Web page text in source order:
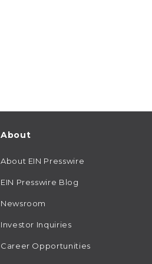
About
About EIN Presswire
EIN Presswire Blog
Newsroom
Investor Inquiries
Career Opportunities